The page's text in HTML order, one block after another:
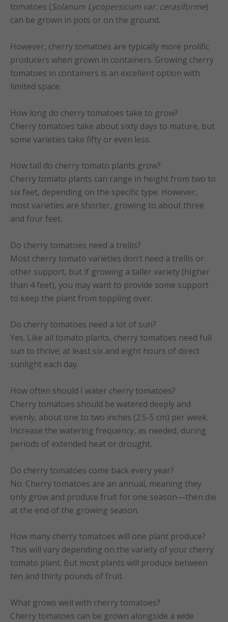
tomatoes (Solanum Lycopersicum var. cerasiforme)
can be grown in pots or on the ground.
However, cherry tomatoes are typically more prolific
producers when grown in containers. Growing cherry
tomatoes in containers is an excellent option with
limited space.
How long do cherry tomatoes take to grow?
Cherry tomatoes take about sixty days to mature, but
some varieties take fifty or even less.
How tall do cherry tomato plants grow?
Cherry tomato plants can range in height from two to
six feet, depending on the specific type. However,
most varieties are shorter, growing to about three
and four feet.
Do cherry tomatoes need a trellis?
Most cherry tomato varieties don’t need a trellis or
other support, but if growing a taller variety (higher
than 4 feet), you may want to provide some support
to keep the plant from toppling over.
Do cherry tomatoes need a lot of sun?
Yes. Like all tomato plants, cherry tomatoes need full
sun to thrive; at least six and eight hours of direct
sunlight each day.
How often should I water cherry tomatoes?
Cherry tomatoes should be watered deeply and
evenly, about one to two inches (2.5-5 cm) per week.
Increase the watering frequency, as needed, during
periods of extended heat or drought.
Do cherry tomatoes come back every year?
No. Cherry tomatoes are an annual, meaning they
only grow and produce fruit for one season—then die
at the end of the growing season.
How many cherry tomatoes will one plant produce?
This will vary depending on the variety of your cherry
tomato plant. But most plants will produce between
ten and thirty pounds of fruit.
What grows well with cherry tomatoes?
Cherry tomatoes can be grown alongside a wide